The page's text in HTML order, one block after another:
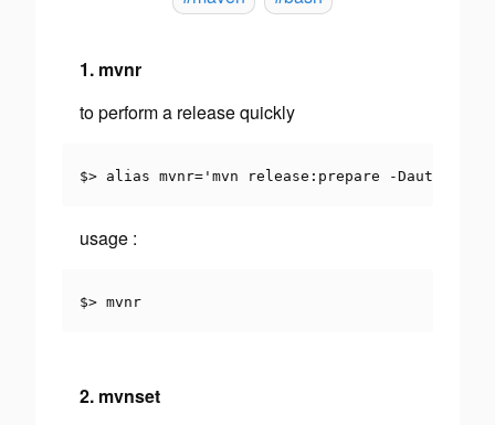
1. mvnr
to perform a release quickly
$> alias mvnr='mvn release:prepare -
usage :
$> mvnr
2. mvnset